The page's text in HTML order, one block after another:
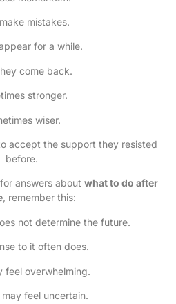
mistakes.
for a while.
come back.
stronger.
wiser.
accept the support they resisted
before.
answers about what to do after
, remember this:
not determine the future.
to it often does.
feel overwhelming.
feel uncertain.